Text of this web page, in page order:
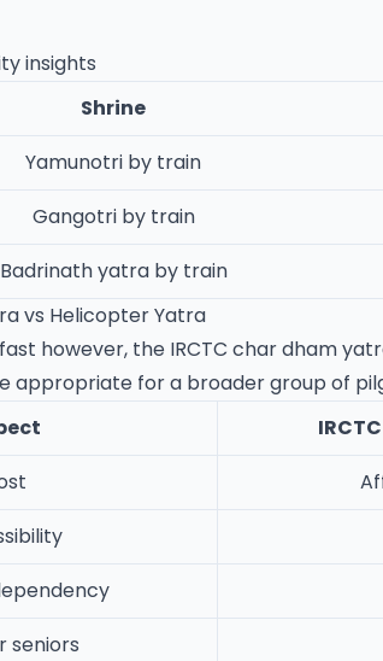
insights
Shrine
Yamunotri by train
Gangotri by train
Badrinath yatra by train
vs Helicopter Yatra
however, the IRCTC char dham
appropriate for a broader group of
seniors